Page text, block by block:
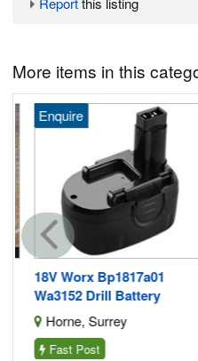
More items in this
18V Worx Bp1817a01
Wa3152 Drill Battery
Enquire
Horne, Surrey
Fast Post